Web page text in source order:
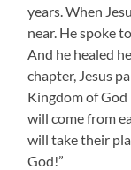
years. When
near. He spoke
And he healed
chapter, Jesus
Kingdom of God
will come from
will take their
God!”